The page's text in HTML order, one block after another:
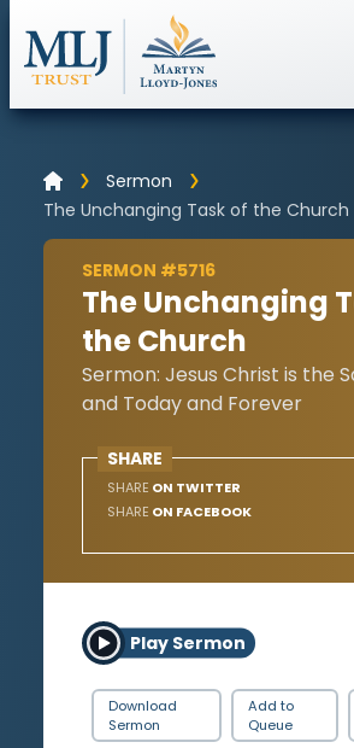
Sermon
The Unchanging Task of the Church
SERMON #5716
The Unchanging
the Church
Sermon: Jesus Christ is the
and Today and Forever
SHARE
SHARE ON TWITTER
SHARE ON FACEBOOK
Play Sermon
Download
Sermon
Add to
Queue